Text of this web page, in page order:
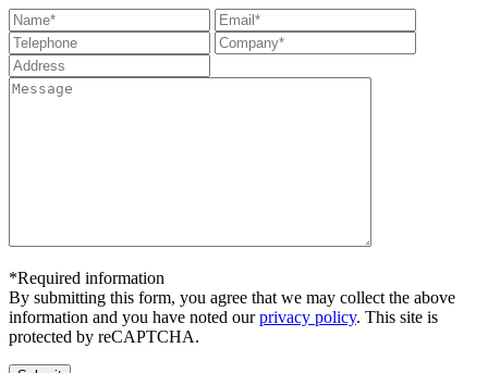
*Required information
By submitting this form, you agree that we may collect the above
information and you have noted ourprivacy policy. This site is
protected by reCAPTCHA.